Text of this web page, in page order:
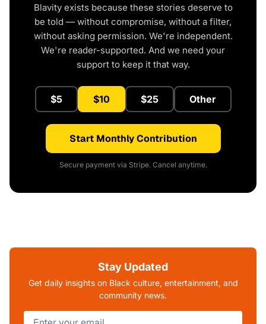
Blavity exists because these stories deserve to
be told — without compromise, without a filter,
without asking permission. We're independent.
We're reader-supported. And we need your
support to keep it that way.
$5 $10 $25 Other
Start Monthly Contribution
Secure payment via Stripe. Cancel anytime.
Stay Updated
Get daily insights on Black culture, entertainment, and
community news.